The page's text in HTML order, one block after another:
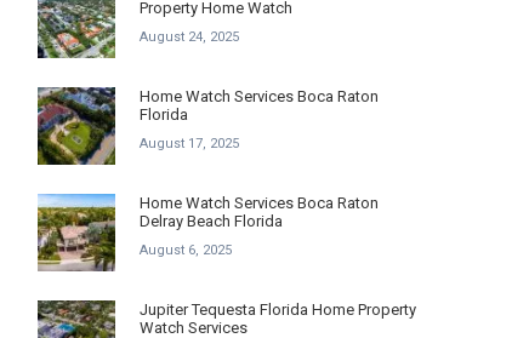
Property Home Watch
August 24, 2025
Home Watch Services Boca Raton
Florida
August 17, 2025
Home Watch Services Boca Raton
Delray Beach Florida
August 6, 2025
Jupiter Tequesta Florida Home Property
Watch Services